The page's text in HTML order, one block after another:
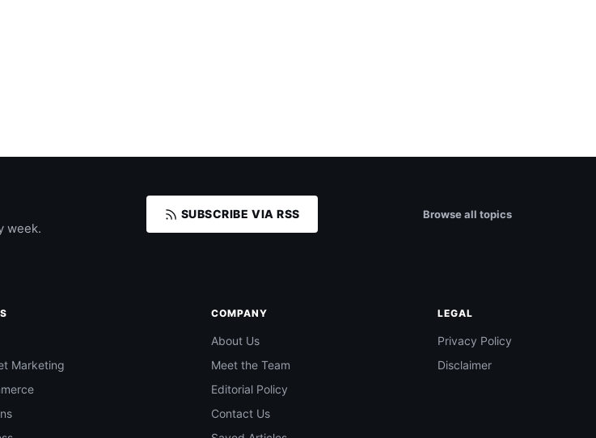
week.
SUBSCRIBE VIA RSS Browse all topics
Marketing
COMPANY
About Us
Meet the Team
Editorial Policy
Contact Us
LEGAL
Privacy Policy
Disclaimer